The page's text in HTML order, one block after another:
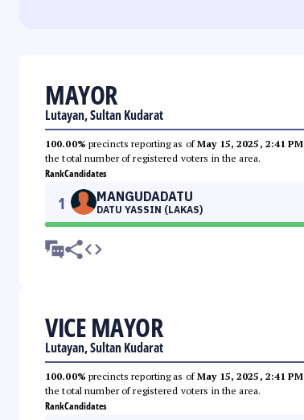
MAYOR
Lutayan, Sultan Kudarat
100.00% precincts reporting as ofMay 15, 2025, 2:41 PM
the total number of registered voters in the area.
RankCandidates
1 MANGUDADATU
DATU YASSIN (LAKAS)
VICE MAYOR
Lutayan, Sultan Kudarat
100.00% precincts reporting as ofMay 15, 2025, 2:41 PM
the total number of registered voters in the area.
RankCandidates